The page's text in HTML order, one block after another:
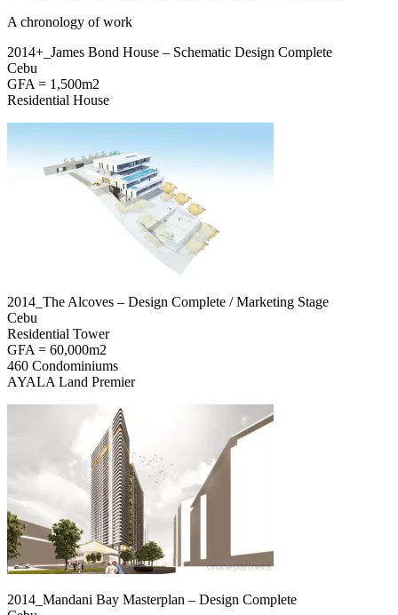
A chronology of work
2014+_James Bond House – Schematic Design Complete
Cebu
GFA = 1,500m2
Residential House
2014_The Alcoves – Design Complete / Marketing Stage
Cebu
Residential Tower
GFA = 60,000m2
460 Condominiums
AYALA Land Premier
2014_Mandani Bay Masterplan – Design Complete